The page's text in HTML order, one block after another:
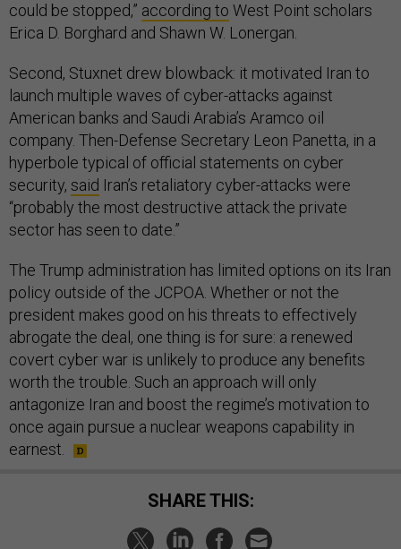
could be stopped,” according to West Point scholars
Erica D. Borghard and Shawn W. Lonergan.
Second, Stuxnet drew blowback: it motivated Iran to
launch multiple waves of cyber-attacks against
American banks and Saudi Arabia’s Aramco oil
company. Then-Defense Secretary Leon Panetta, in a
hyperbole typical of official statements on cyber
security, said Iran’s retaliatory cyber-attacks were
“probably the most destructive attack the private
sector has seen to date.”
The Trump administration has limited options on its Iran
policy outside of the JCPOA. Whether or not the
president makes good on his threats to effectively
abrogate the deal, one thing is for sure: a renewed
covert cyber war is unlikely to produce any benefits
worth the trouble. Such an approach will only
antagonize Iran and boost the regime’s motivation to
once again pursue a nuclear weapons capability in
earnest.
SHARE THIS: